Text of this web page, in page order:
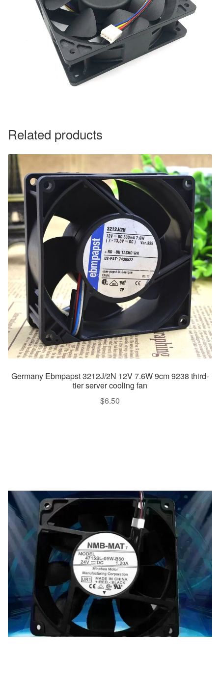
Related products
Germany Ebmpapst 3212J/2N 12V 7.6W 9cm 9238 third-
tier server cooling fan
$6.50